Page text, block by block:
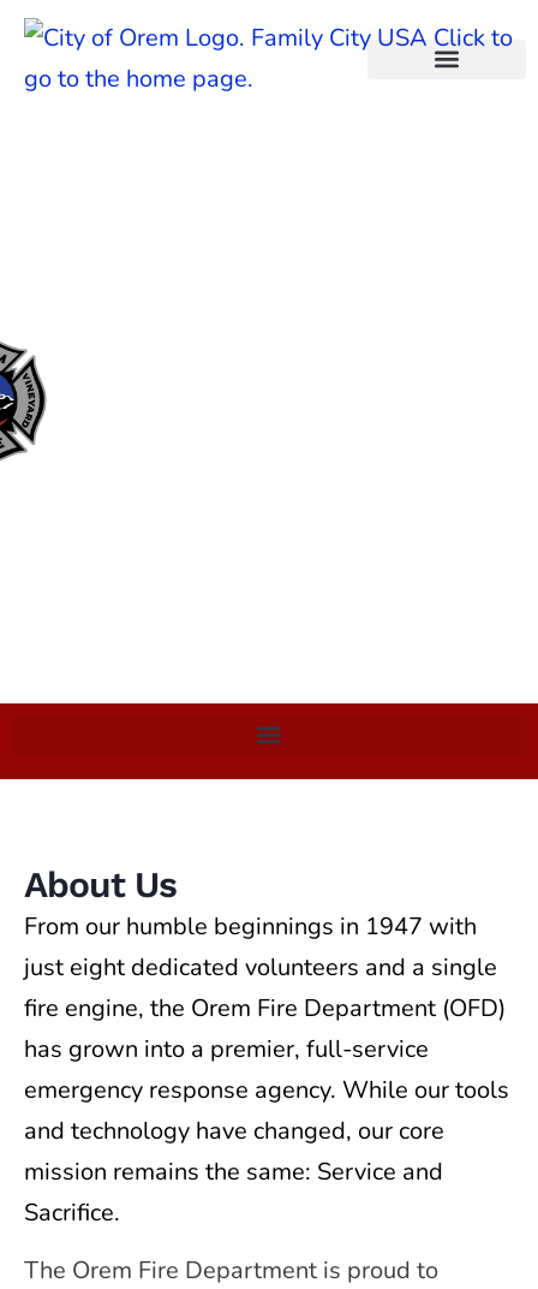
content
About Us
From our humble beginnings in 1947 with
just eight dedicated volunteers and a single
fire engine, the Orem Fire Department (OFD)
has grown into a premier, full-service
emergency response agency. While our tools
and technology have changed, our core
mission remains the same: Service and
Sacrifice.
The Orem Fire Department is proud to